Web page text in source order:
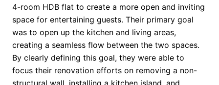
4-room HDB flat to create a more open and inviting
space for entertaining guests. Their primary goal
was to open up the kitchen and living areas,
creating a seamless flow between the two spaces.
By clearly defining this goal, they were able to
focus their renovation efforts on removing a non-